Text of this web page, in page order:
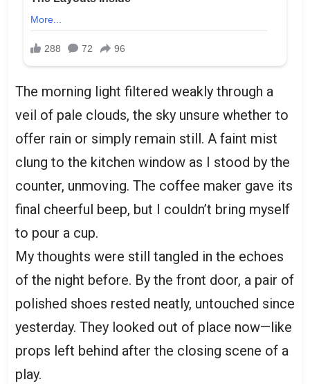
The morning light filtered weakly through a
veil of pale clouds, the sky unsure whether to
offer rain or simply remain still. A faint mist
clung to the kitchen window as I stood by the
counter, unmoving. The coffee maker gave its
final cheerful beep, but I couldn’t bring myself
to pour a cup.
My thoughts were still tangled in the echoes
of the night before. By the front door, a pair of
polished shoes rested neatly, untouched since
yesterday. They looked out of place now—like
props left behind after the closing scene of a
play.